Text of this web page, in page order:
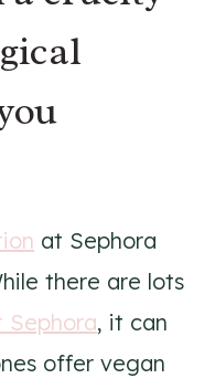
at Sephora
there are lots
Sephora, it can
offer vegan